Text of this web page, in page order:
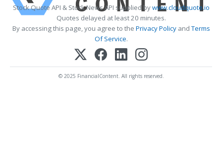
Stock Quote API & Stock News API supplied bywww.cloudquote.io
Quotes delayed at least 20 minutes.
By accessing this page, you agree to the Privacy PolicyandTerms
Of Service.
© 2025 FinancialContent. All rights reserved.